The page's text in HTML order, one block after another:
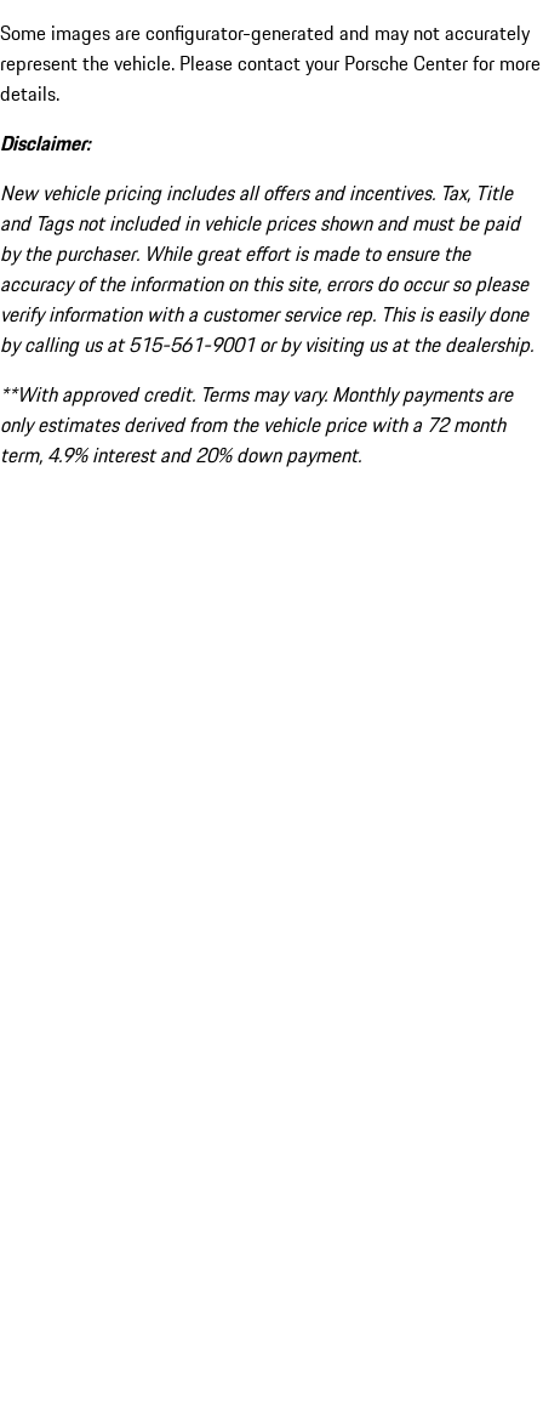
Some images are configurator-generated and may not accurately
represent the vehicle. Please contact your Porsche Center for more
details.
Disclaimer:
New vehicle pricing includes all offers and incentives. Tax, Title
and Tags not included in vehicle prices shown and must be paid
by the purchaser. While great effort is made to ensure the
accuracy of the information on this site, errors do occur so please
verify information with a customer service rep. This is easily done
by calling us at 515-561-9001 or by visiting us at the dealership.
**With approved credit. Terms may vary. Monthly payments are
only estimates derived from the vehicle price with a 72 month
term, 4.9% interest and 20% down payment.